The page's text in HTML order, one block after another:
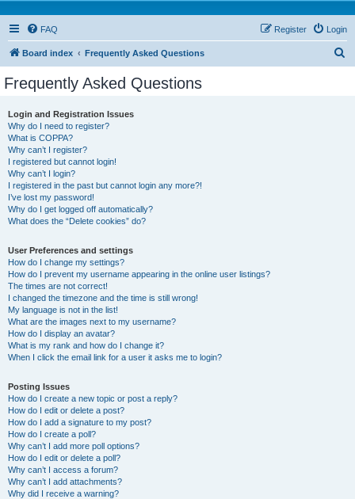
FAQ Login
Register
Board index Frequently Asked Questions
Frequently Asked Questions
Login and Registration Issues
Why do I need to register?
What is COPPA?
Why can’t I register?
I registered but cannot login!
Why can’t I login?
I registered in the past but cannot login any more?!
I’ve lost my password!
Why do I get logged off automatically?
What does the “Delete cookies” do?
User Preferences and settings
How do I change my settings?
How do I prevent my username appearing in the online user listings?
The times are not correct!
I changed the timezone and the time is still wrong!
My language is not in the list!
What are the images next to my username?
How do I display an avatar?
What is my rank and how do I change it?
When I click the email link for a user it asks me to login?
Posting Issues
How do I create a new topic or post a reply?
How do I edit or delete a post?
How do I add a signature to my post?
How do I create a poll?
Why can’t I add more poll options?
How do I edit or delete a poll?
Why can’t I access a forum?
Why can’t I add attachments?
Why did I receive a warning?